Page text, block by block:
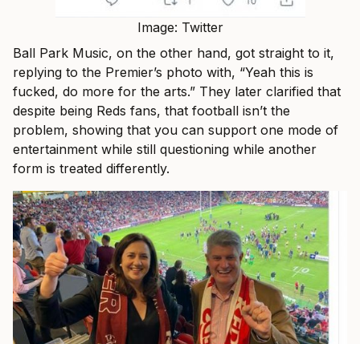
Image: Twitter
Ball Park Music, on the other hand, got straight to it,
replying to the Premier’s photo with, “Yeah this is
fucked, do more for the arts.” They later clarified that
despite being Reds fans, that football isn’t the
problem, showing that you can support one mode of
entertainment while still questioning while another
form is treated differently.